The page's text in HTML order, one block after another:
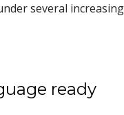
several
ready